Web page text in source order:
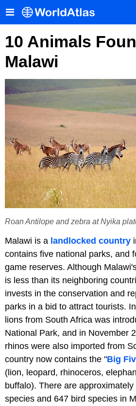
10 Animals
Malawi
Roan Antilope and zebra at Nyika
Malawi is a landlocked country
contains five national parks, and
game reserves. Although
is less than its neighboring
invests in the conservation and
parks in a bid to attract tourists.
lions from South Africa was
National Park, and in November
rhinos were also imported from
country now contains the "Big
(lion, leopard, rhinoceros,
buffalo). There are
species and 647 bird species in